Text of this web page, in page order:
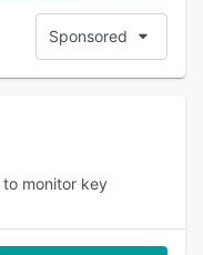
Sponsored
monitor key